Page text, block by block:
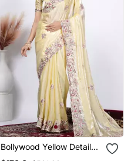
Bollywood Yellow Detailed